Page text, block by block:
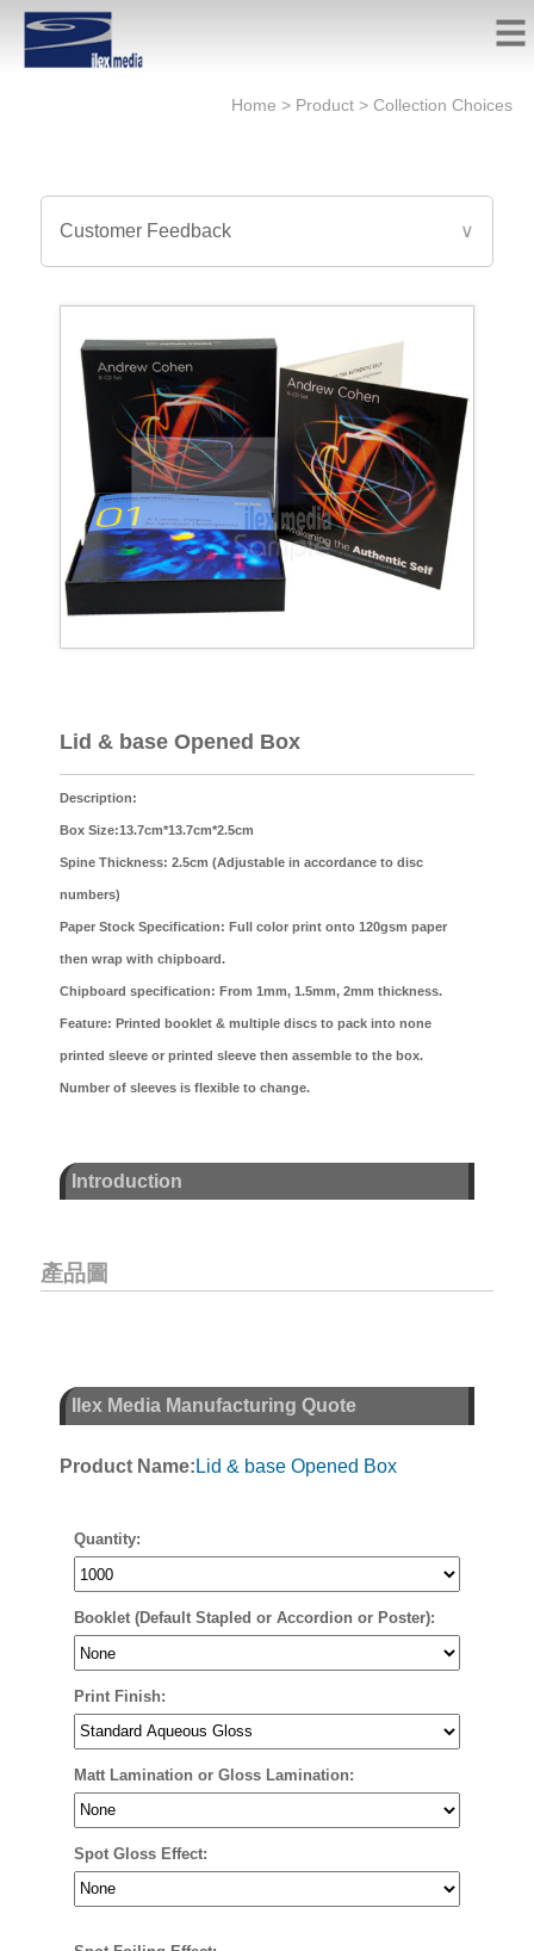
Home > Product >Collection Choices
Customer Feedback ∨
Lid & base Opened Box
Description:
Box Size:13.7cm*13.7cm*2.5cm
Spine Thickness: 2.5cm (Adjustable in accordance to disc
numbers)
Paper Stock Specification: Full color print onto 120gsm paper
then wrap with chipboard.
Chipboard specification: From 1mm, 1.5mm, 2mm thickness.
Feature: Printed booklet & multiple discs to pack into none
printed sleeve or printed sleeve then assemble to the box.
Number of sleeves is flexible to change.
Introduction
產品圖
Ilex Media Manufacturing Quote
Product Name: Lid & base Opened Box
Quantity:
Booklet (Default Stapled or Accordion or Poster):
Print Finish:
Matt Lamination or Gloss Lamination:
Spot Gloss Effect: